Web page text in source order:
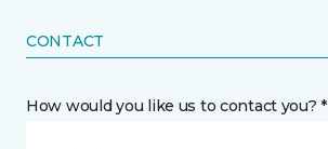
CONTACT
How would you like us to contact you? *